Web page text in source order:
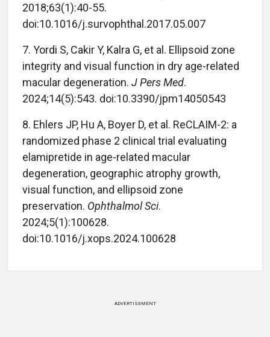
2018;63(1):40-55.
doi:10.1016/j.survophthal.2017.05.007
7. Yordi S, Cakir Y, Kalra G, et al. Ellipsoid zone
integrity and visual function in dry age-related
macular degeneration. J Pers Med.
2024;14(5):543. doi:10.3390/jpm14050543
8. Ehlers JP, Hu A, Boyer D, et al. ReCLAIM-2: a
randomized phase 2 clinical trial evaluating
elamipretide in age-related macular
degeneration, geographic atrophy growth,
visual function, and ellipsoid zone
preservation. Ophthalmol Sci.
2024;5(1):100628.
doi:10.1016/j.xops.2024.100628
ADVERTISEMENT